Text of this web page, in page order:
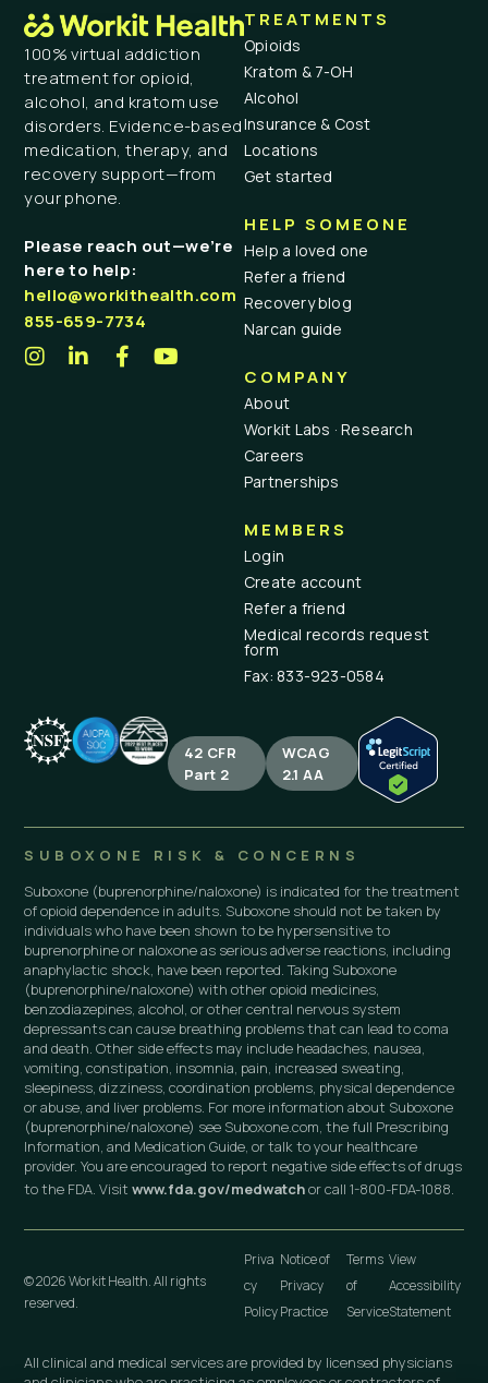
100% virtual addiction
treatment for opioid,
alcohol, and kratom use
disorders. Evidence-based
medication, therapy, and
recovery support—from
your phone.
Please reach out—we’re
here to help:
hello@workithealth.com
855-659-7734
TREATMENTS
Opioids
Kratom & 7-OH
Alcohol
Insurance & Cost
Locations
Get started
HELP SOMEONE
Help a loved one
Refer a friend
Recovery blog
Narcan guide
COMPANY
About
Workit Labs · Research
Careers
Partnerships
MEMBERS
Login
Create account
Refer a friend
Medical records request
form
Fax: 833-923-0584
42 CFR
Part 2
WCAG
2.1 AA
SUBOXONE RISK & CONCERNS
Suboxone (buprenorphine/naloxone) is indicated for the treatment
of opioid dependence in adults. Suboxone should not be taken by
individuals who have been shown to be hypersensitive to
buprenorphine or naloxone as serious adverse reactions, including
anaphylactic shock, have been reported. Taking Suboxone
(buprenorphine/naloxone) with other opioid medicines,
benzodiazepines, alcohol, or other central nervous system
depressants can cause breathing problems that can lead to coma
and death. Other side effects may include headaches, nausea,
vomiting, constipation, insomnia, pain, increased sweating,
sleepiness, dizziness, coordination problems, physical dependence
or abuse, and liver problems. For more information about Suboxone
(buprenorphine/naloxone) see Suboxone.com, the full Prescribing
Information, and Medication Guide, or talk to your healthcare
provider. You are encouraged to report negative side effects of drugs
to the FDA. Visitwww.fda.gov/medwatchor call 1-800-FDA-1088.
© 2026 Workit Health. All rights
reserved.
Priva
cy
Policy
Notice of
Privacy
Practice
Terms
of
Service
View
Accessibility
Statement
All clinical and medical services are provided by licensed physicians